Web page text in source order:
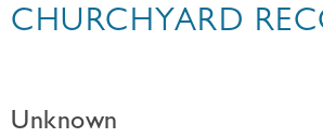
CHURCHYARD
Unknown